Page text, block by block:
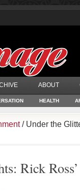
ABOUT
HEALTH
/ Under the
Rick